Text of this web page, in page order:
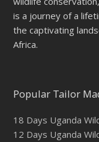
is a journey of a
the captivating
Africa.
Popular Tailor
18 Days Uganda
12 Days Uganda